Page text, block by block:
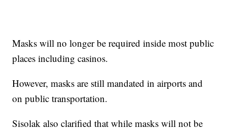
Masks will no longer be required inside most public
places including casinos.
However, masks are still mandated in airports and
on public transportation.
Sisolak also clarified that while masks will not be